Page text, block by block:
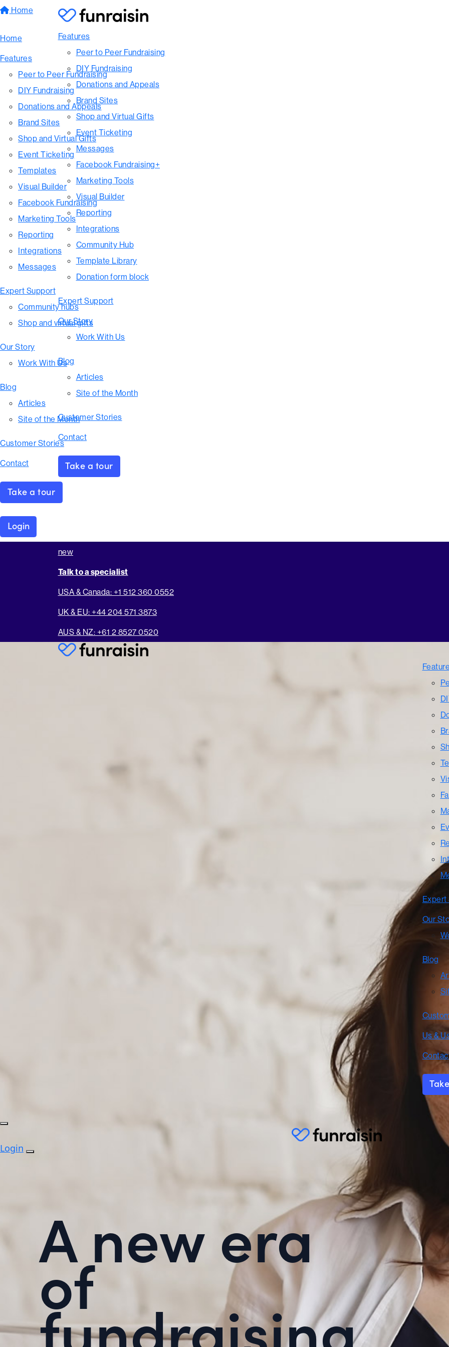
Home
Home
Features
Peer to Peer Fundraising
DIY Fundraising
Donations and Appeals
Brand Sites
Shop and Virtual Gifts
Event Ticketing
Templates
Visual Builder
Facebook Fundraising
Marketing Tools
Reporting
Integrations
Messages
Expert Support
Community hubs
Shop and virtual gifts
Our Story
Work With Us
Blog
Articles
Site of the Month
Customer Stories
Contact
Take a tour
Login
Features
Peer to Peer Fundraising
DIY Fundraising
Donations and Appeals
Brand Sites
Shop and Virtual Gifts
Event Ticketing
Messages
Facebook Fundraising+
Marketing Tools
Visual Builder
Reporting
Integrations
Community Hub
Template Library
Donation form block
Expert Support
Our Story
Work With Us
Blog
Articles
Site of the Month
Customer Stories
Contact
Take a tour
new
Talk to a specialist
USA & Canada: +1 512 360 0552
UK & EU: +44 204 571 3873
AUS & NZ: +61 2 8527 0520
Expert
Our
Blog
Us &
Login
A new era
of